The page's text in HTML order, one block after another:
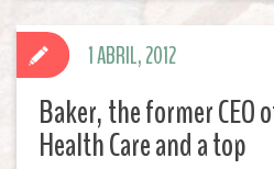
Baker, the former
Health Care and a top
1 ABRIL, 2012